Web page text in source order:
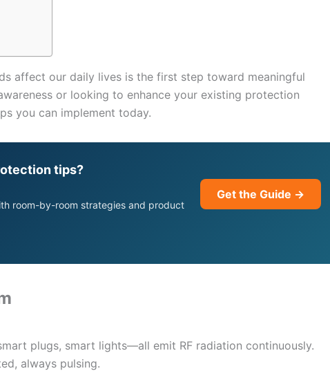
affect our daily lives is the first step toward meaningful
or looking to enhance your existing protection
you can implement today.
tips?
room-by-room strategies and product
Get the Guide →
plugs, smart lights—all emit RF radiation continuously.
always pulsing.